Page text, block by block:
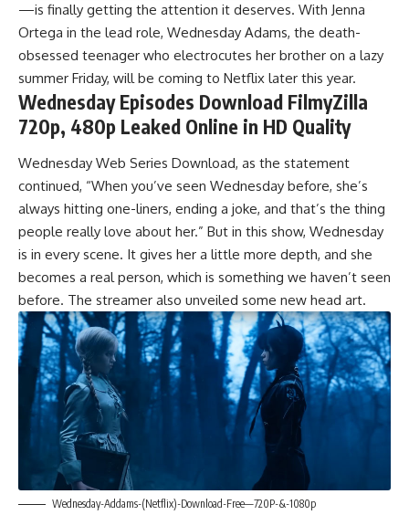
—is finally getting the attention it deserves. With Jenna
Ortega in the lead role, Wednesday Adams, the death-
obsessed teenager who electrocutes her brother on a lazy
summer Friday, will be coming to Netflix later this year.
Wednesday Episodes Download FilmyZilla
720p, 480p Leaked Online in HD Quality
Wednesday Web Series Download, as the statement
continued, “When you’ve seen Wednesday before, she’s
always hitting one-liners, ending a joke, and that’s the thing
people really love about her.” But in this show, Wednesday
is in every scene. It gives her a little more depth, and she
becomes a real person, which is something we haven’t seen
before. The streamer also unveiled some new head art.
Wednesday-Addams-(Netflix)-Download-Free—720P-&-1080p